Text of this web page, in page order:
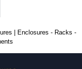
of the 1591 Series
also stock the entire
great competitive pricing
can vary depending
| Enclosures - Racks -